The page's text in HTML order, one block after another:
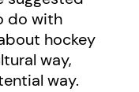
do with
hockey
way,
way.